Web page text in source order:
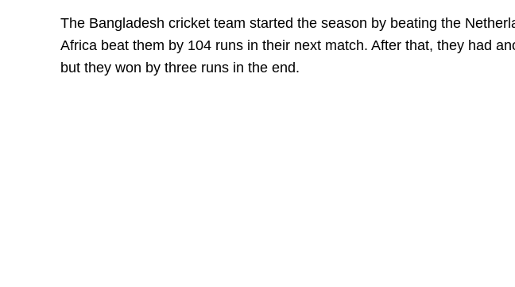
The Bangladesh cricket team started the season by beating the
Africa beat them by 104 runs in their next match. After that, they had
but they won by three runs in the end.